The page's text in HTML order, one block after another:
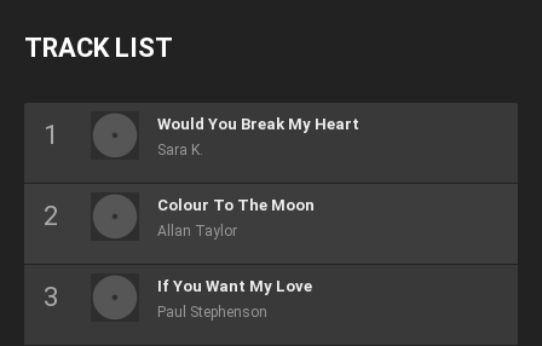
TRACK LIST
Would You Break My Heart
Sara K.
Colour To The Moon
Allan Taylor
If You Want My Love
Paul Stephenson